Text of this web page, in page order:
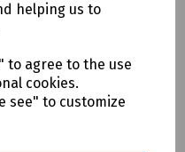
helping us to
to agree to the use
cookies.
see" to customize